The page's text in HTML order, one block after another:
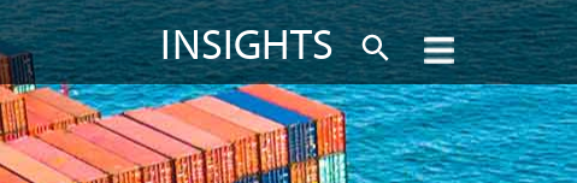
INSIGHTS